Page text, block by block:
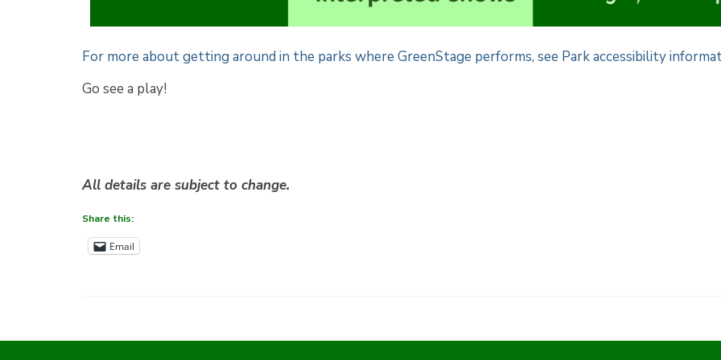
For more about getting around in the parks where GreenStage performs, see Park accessibility
Go see a play!
All details are subject to change.
Share this:
Email